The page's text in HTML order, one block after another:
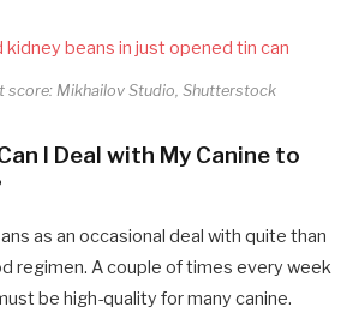
score: Mikhailov Studio, Shutterstock
I Deal with My Canine to
as an occasional deal with quite than
regimen. A couple of times every week
be high-quality for many canine.